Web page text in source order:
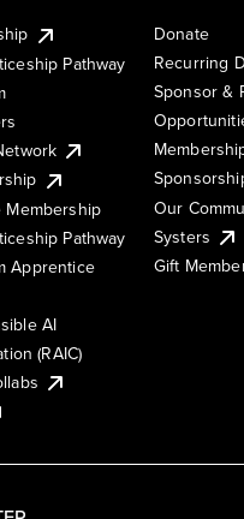
Pathway
Membership
Pathway
Apprentice
AI
(RAIC)
Donate
Recurring
Sponsor &
Our
Systers
Gift